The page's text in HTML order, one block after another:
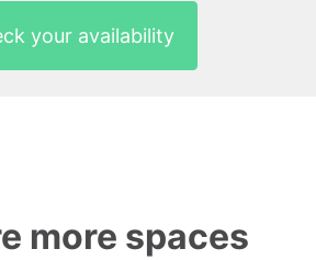
your availability
more spaces